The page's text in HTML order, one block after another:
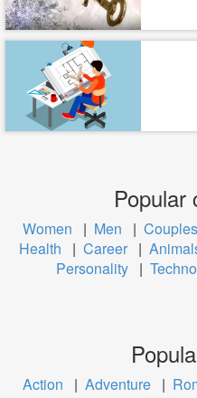
Popular
Women | Men | Couples
Health
| Career |
Personality |
Action | Adventure |